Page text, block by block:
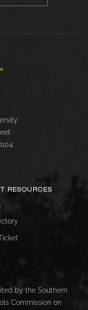
RESOURCES
by the Southern
Commission on